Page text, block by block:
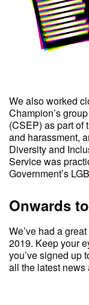
We also worked
Champion’s
(CSEP) as part of
and harassment,
Diversity and
Service was
Government’s
Onwards
We’ve had a
2019. Keep your
you’ve signed up
all the latest news